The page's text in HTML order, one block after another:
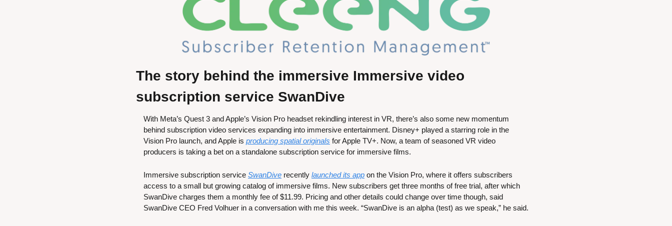
The story behind the immersive Immersive video
subscription service SwanDive
With Meta’s Quest 3 and Apple’s Vision Pro headset rekindling interest in VR, there’s also some new momentum
behind subscription video services expanding into immersive entertainment. Disney+ played a starring role in the
Vision Pro launch, and Apple is producing spatial originals for Apple TV+. Now, a team of seasoned VR video
producers is taking a bet on a standalone subscription service for immersive films.
Immersive subscription service SwanDive recently launched its app on the Vision Pro, where it offers subscribers
access to a small but growing catalog of immersive films. New subscribers get three months of free trial, after which
SwanDive charges them a monthly fee of $11.99. Pricing and other details could change over time though, said
SwanDive CEO Fred Volhuer in a conversation with me this week. “SwanDive is an alpha (test) as we speak,” he said.